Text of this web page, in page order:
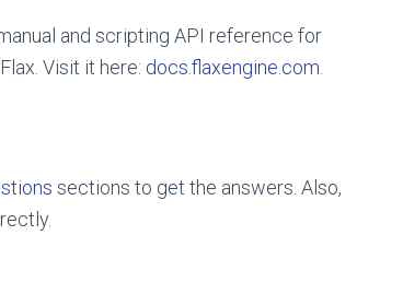
and scripting API reference for
Visit it here: docs.flaxengine.com
sections to get the answers. Also,